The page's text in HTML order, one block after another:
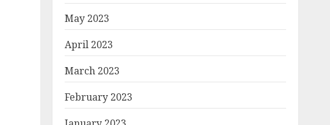
May 2023
April 2023
March 2023
February 2023